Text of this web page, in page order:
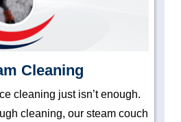
Cleaning
cleaning just isn’t enough.
cleaning, our steam couch